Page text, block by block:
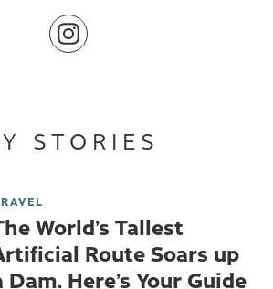
STORIES
World’s Tallest
Route Soars up
Dam. Here’s Your Guide